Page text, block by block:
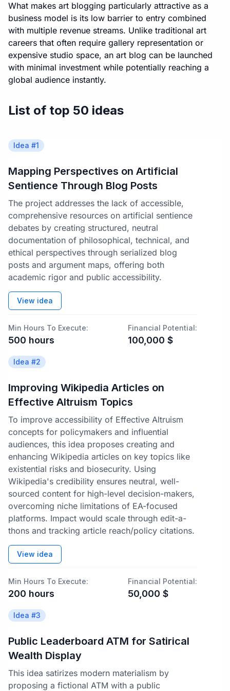
What makes art blogging particularly attractive as a
business model is its low barrier to entry combined
with multiple revenue streams. Unlike traditional art
careers that often require gallery representation or
expensive studio space, an art blog can be launched
with minimal investment while potentially reaching a
global audience instantly.
List of top 50 ideas
Idea #1
Mapping Perspectives on Artificial
Sentience Through Blog Posts
The project addresses the lack of accessible,
comprehensive resources on artificial sentience
debates by creating structured, neutral
documentation of philosophical, technical, and
ethical perspectives through serialized blog
posts and argument maps, offering both
academic rigor and public accessibility.
View idea
Min Hours To Execute:
500 hours
Financial Potential:
100,000 $
Idea #2
Improving Wikipedia Articles on
Effective Altruism Topics
To improve accessibility of Effective Altruism
concepts for policymakers and influential
audiences, this idea proposes creating and
enhancing Wikipedia articles on key topics like
existential risks and biosecurity. Using
Wikipedia's credibility ensures neutral, well-
sourced content for high-level decision-makers,
overcoming niche limitations of EA-focused
platforms. Impact would scale through edit-a-
thons and tracking article reach/policy citations.
View idea
Min Hours To Execute:
200 hours
Financial Potential:
50,000 $
Idea #3
Public Leaderboard ATM for Satirical
Wealth Display
This idea satirizes modern materialism by
proposing a fictional ATM with a public